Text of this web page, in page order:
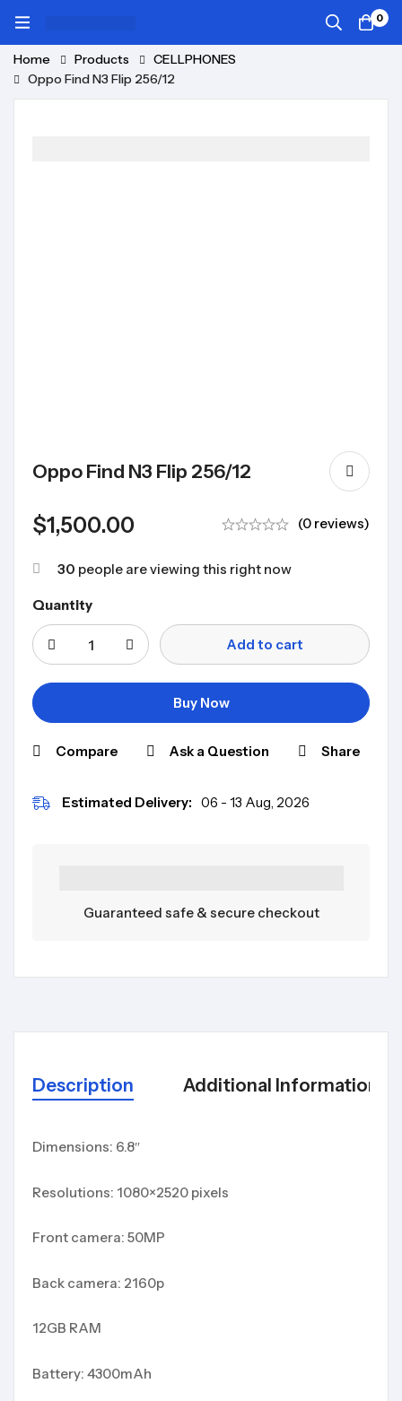
0
Home Products
CELLPHONES
Oppo Find N3 Flip 256/12
Oppo Find N3 Flip 256/12
$1,500.00 (0 reviews)
30 people are viewing this right now
Quantity
Add to cart
Buy Now
Compare Ask a Question Share
Estimated Delivery: 06 - 13 Aug, 2026
Guaranteed safe & secure checkout
Description Additional Information
Dimensions: 6.8″
Resolutions: 1080×2520 pixels
Front camera: 50MP
Back camera: 2160p
12GB RAM
Battery: 4300mAh